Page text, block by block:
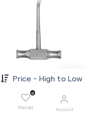
Price - High to Low
0
Wishlist Account
Winter 4mm
X01187
Login to see price